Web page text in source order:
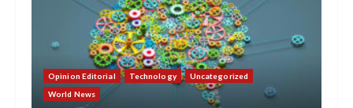
Opinion Editorial Technology
Uncategorized
World News